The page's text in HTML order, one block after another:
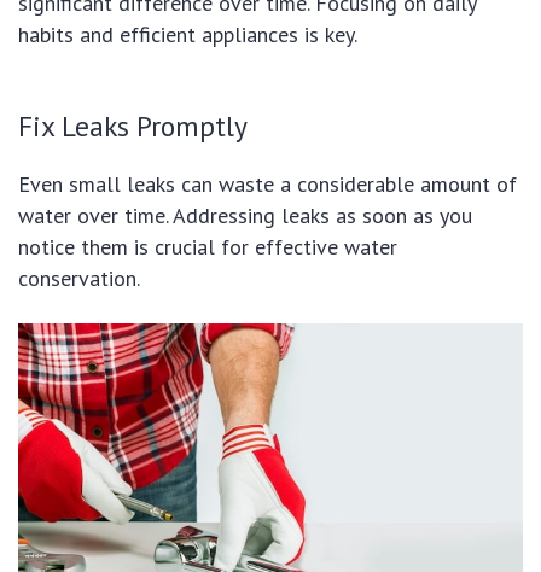
habits and efficient appliances is key.
Fix Leaks Promptly
Even small leaks can waste a considerable amount of
water over time. Addressing leaks as soon as you
notice them is crucial for effective water
conservation.